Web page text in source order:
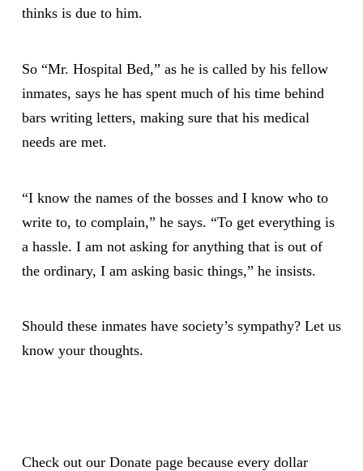
thinks is due to him.
So “Mr. Hospital Bed,” as he is called by his fellow
inmates, says he has spent much of his time behind
bars writing letters, making sure that his medical
needs are met.
“I know the names of the bosses and I know who to
write to, to complain,” he says. “To get everything is
a hassle. I am not asking for anything that is out of
the ordinary, I am asking basic things,” he insists.
Should these inmates have society’s sympathy? Let us
know your thoughts.
Check out our Donate pagebecause every dollar